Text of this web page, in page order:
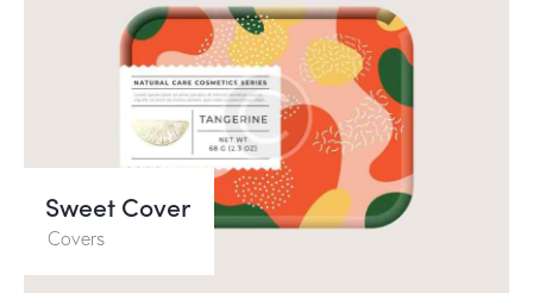
Sweet Cover
Covers